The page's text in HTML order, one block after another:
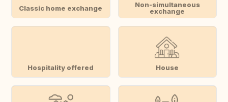
Classic home exchange
Non-simultaneous
exchange
Hospitality offered House